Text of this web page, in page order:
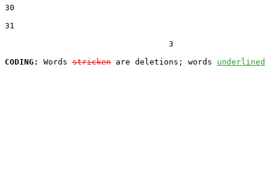
30
31
                                  3
CODING:
Words stricken are deletions; words underlined